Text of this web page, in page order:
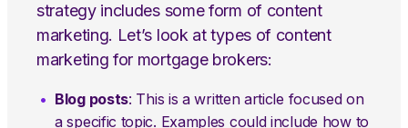
strategy includes some form of content
marketing. Let’s look at types of content
marketing for mortgage brokers:
Blog posts: This is a written article focused on
a specific topic. Examples could include how to